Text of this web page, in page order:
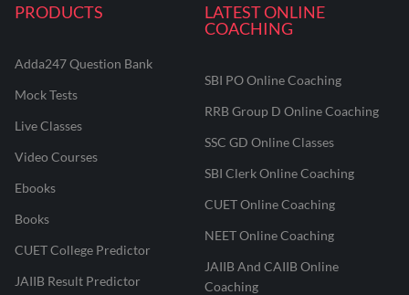
PRODUCTS
Adda247 Question Bank
Mock Tests
Live Classes
Video Courses
Ebooks
Books
CUET College Predictor
JAIIB Result Predictor
LATEST ONLINE
COACHING
SBI PO Online Coaching
RRB Group D Online Coaching
SSC GD Online Classes
SBI Clerk Online Coaching
CUET Online Coaching
NEET Online Coaching
JAIIB And CAIIB Online
Coaching